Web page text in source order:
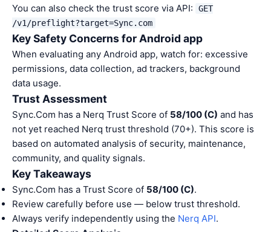
You can also check the trust score via API:
GET
/v1/preflight?target=Sync.com
Key Safety Concerns for Android app
When evaluating any Android app, watch for: excessive
permissions, data collection, ad trackers, background
data usage.
Trust Assessment
Sync.Com has a Nerq Trust Score of 58/100 (C) and has
not yet reached Nerq trust threshold (70+). This score is
based on automated analysis of security, maintenance,
community, and quality signals.
Key Takeaways
Sync.Com has a Trust Score of 58/100 (C).
Review carefully before use — below trust threshold.
Always verify independently using the Nerq API.